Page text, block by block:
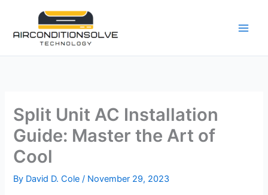
content
Split Unit AC Installation
Guide: Master the Art of
Cool
By David D. Cole/ November 29, 2023